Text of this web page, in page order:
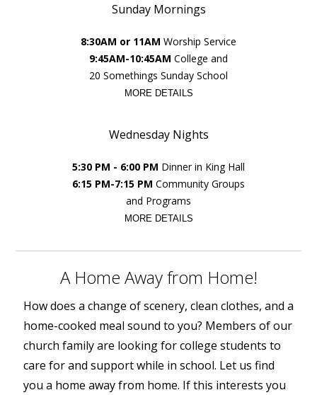
Sunday Mornings
8:30AM or 11AM Worship Service
9:45AM-10:45AM College and
20 Somethings Sunday School
MORE DETAILS
Wednesday Nights
5:30 PM - 6:00 PM Dinner in King Hall
6:15 PM-7:15 PM Community Groups
and Programs
MORE DETAILS
A Home Away from Home!
How does a change of scenery, clean clothes, and a
home-cooked meal sound to you? Members of our
church family are looking for college students to
care for and support while in school. Let us find
you a home away from home. If this interests you